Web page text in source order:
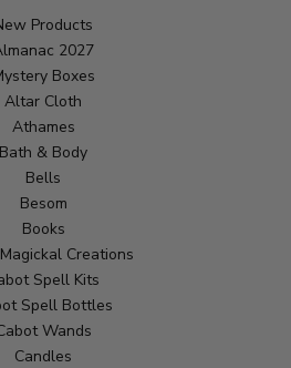
Products
2027
Boxes
Altar Cloth
Athames
Bath & Body
Bells
Besom
Books
Creations
Spell Kits
Spell Bottles
Wands
Candles